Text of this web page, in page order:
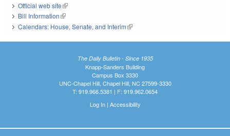
Official web site(link is external)
Bill Information(link is external)
Calendars: House, Senate, and Interim(link is external)
The Daily Bulletin - Since 1935
Knapp-Sanders Building
Campus Box 3330
UNC-Chapel Hill, Chapel Hill, NC 27599-3330
T: 919.966.5381 | F: 919.962.0654
Log In| Accessibility